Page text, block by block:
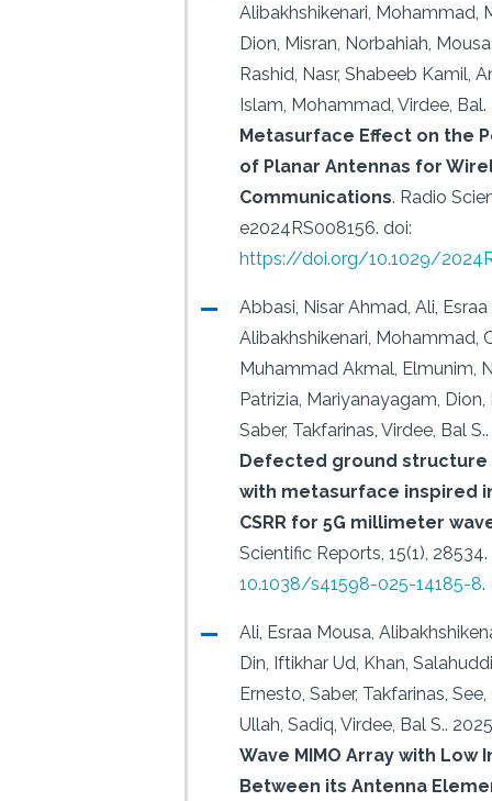
Alibakhshikenari, Mohammad,
Dion, Misran, Norbahiah,
Rashid, Nasr, Shabeeb Kamil,
Islam, Mohammad, Virdee, Bal.
Metasurface Effect on the
of Planar Antennas for
Communications. Radio
e2024RS008156. doi:
https://doi.org/10.1029/
Abbasi, Nisar Ahmad, Ali,
Alibakhshikenari, Mohammad,
Muhammad Akmal, Elmunim,
Patrizia, Mariyanayagam, Dion,
Saber, Takfarinas, Virdee, Bal S..
Defected ground structure
with metasurface inspired
CSRR for 5G millimeter
Scientific Reports, 15(1), 28534.
10.1038/s41598-025-14185-8.
Ali, Esraa Mousa,
Din, Iftikhar Ud, Khan,
Ernesto, Saber, Takfarinas,
Ullah, Sadiq, Virdee, Bal S..
Wave MIMO Array with Low
Between its Antenna